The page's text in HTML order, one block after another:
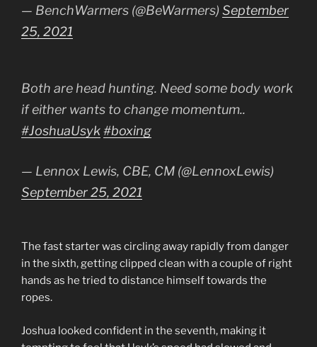
— BenchWarmers (@BeWarmers) September
25, 2021
Both are head hunting. Need some body work
if either wants to change momentum..
#JoshuaUsyk#boxing
— Lennox Lewis, CBE, CM (@LennoxLewis)
September 25, 2021
The fast starter was circling away rapidly from danger
in the sixth, getting clipped clean with a couple of right
hands as he tried to distance himself towards the
ropes.
Joshua looked confident in the seventh, making it